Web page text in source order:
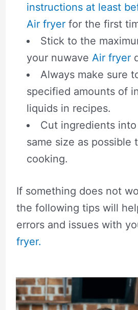
instructions at least
Air fryerfor the first
Stick to the
your nuwave Air fryer
Always make sure
specified amounts of
liquids in recipes.
Cut ingredients
same size as possible
cooking.
If something does not
the following tips will
errors and issues with
fryer.